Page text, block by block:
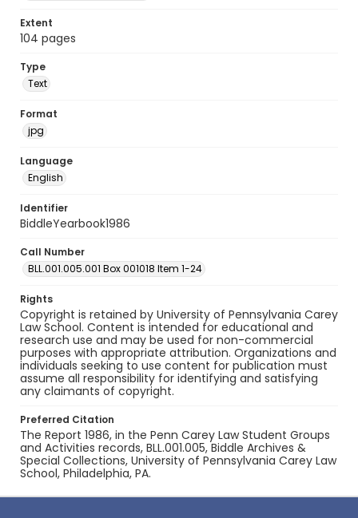
Extent
104 pages
Type
Text
Format
jpg
Language
English
Identifier
BiddleYearbook1986
Call Number
BLL.001.005.001 Box 001018 Item 1-24
Rights
Copyright is retained by University of Pennsylvania Carey
Law School. Content is intended for educational and
research use and may be used for non-commercial
purposes with appropriate attribution. Organizations and
individuals seeking to use content for publication must
assume all responsibility for identifying and satisfying
any claimants of copyright.
Preferred Citation
The Report 1986, in the Penn Carey Law Student Groups
and Activities records, BLL.001.005, Biddle Archives &
Special Collections, University of Pennsylvania Carey Law
School, Philadelphia, PA.